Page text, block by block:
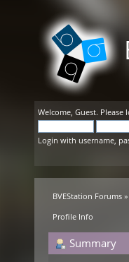
Welcome, Guest. Please
Login with username,
BVEStation Forums »
Profile Info
Summary